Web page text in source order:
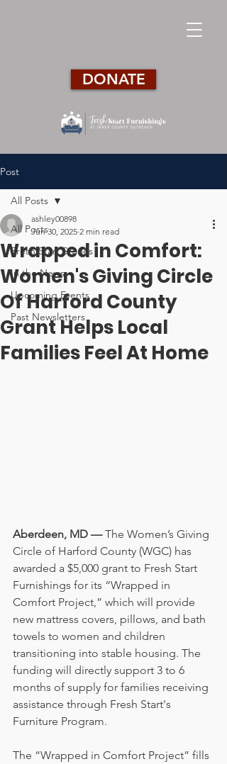
DONATE
Post
All Posts
Fresh Start Stories
In the News
Upcoming Events
Past Newsletters
All Posts
Wrapped in Comfort:
Women's Giving Circle
Of Harford County
Grant Helps Local
Families Feel At Home
ashley00898
Jun 30, 2025 2 min read
Aberdeen, MD — The Women’s Giving
Circle of Harford County (WGC) has
awarded a $5,000 grant to Fresh Start
Furnishings for its “Wrapped in
Comfort Project,” which will provide
new mattress covers, pillows, and bath
towels to women and children
transitioning into stable housing. The
funding will directly support 3 to 6
months of supply for families receiving
assistance through Fresh Start's
Furniture Program.
The “Wrapped in Comfort Project” fills